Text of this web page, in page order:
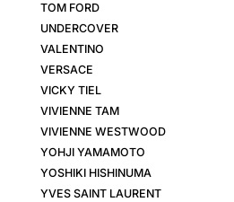
TOM FORD
UNDERCOVER
VALENTINO
VERSACE
VICKY TIEL
VIVIENNE TAM
VIVIENNE WESTWOOD
YOHJI YAMAMOTO
YOSHIKI HISHINUMA
YVES SAINT LAURENT